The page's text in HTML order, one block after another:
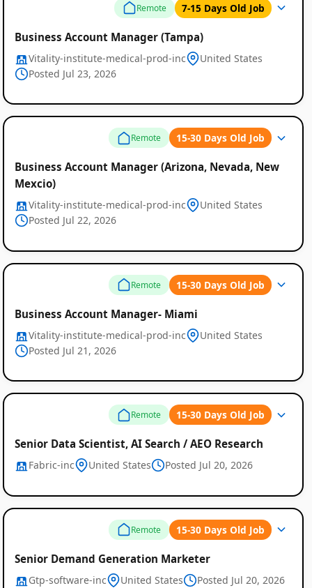
Remote 7-15 Days Old Job
Business Account Manager (Tampa)
Vitality-institute-medical-prod-inc
United States
Posted Jul 23, 2026
Remote 15-30 Days Old Job
Business Account Manager (Arizona, Nevada, New
Mexcio)
Vitality-institute-medical-prod-inc
United States
Posted Jul 22, 2026
Remote 15-30 Days Old Job
Business Account Manager- Miami
Vitality-institute-medical-prod-inc
United States
Posted Jul 21, 2026
Remote 15-30 Days Old Job
Senior Data Scientist, AI Search / AEO Research
Fabric-inc United States Posted Jul 20, 2026
Remote 15-30 Days Old Job
Senior Demand Generation Marketer
Gtp-software-inc United States Posted Jul 20, 2026